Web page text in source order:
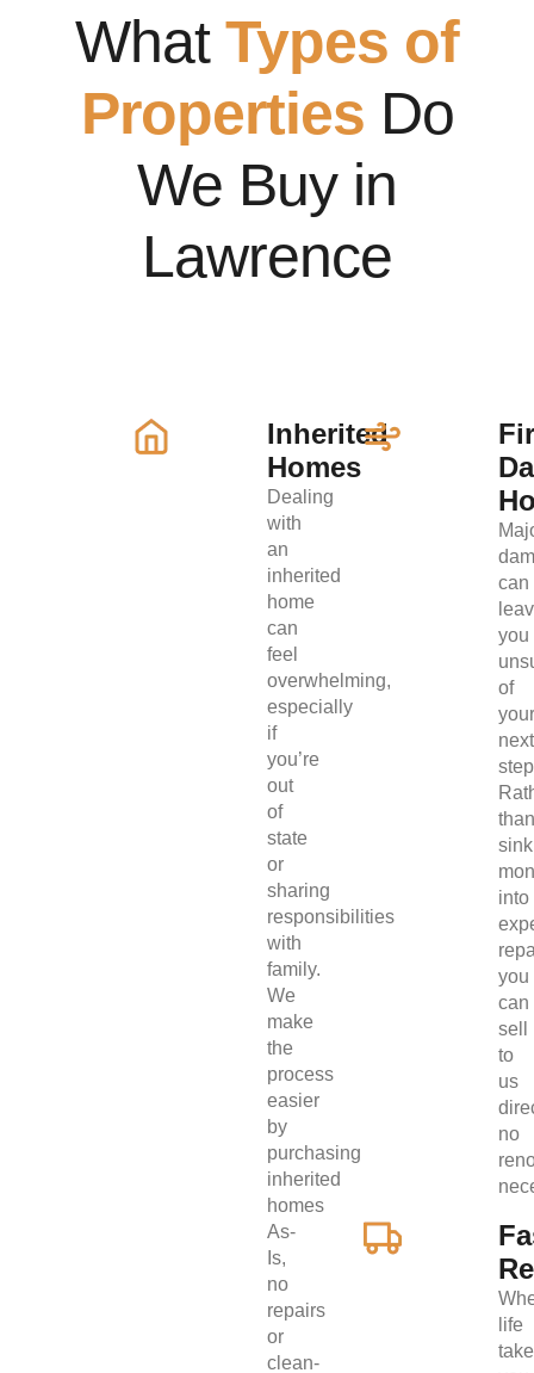
What Types of
Properties Do
We Buy in
Lawrence
Inherited
Homes
Dealing
with
an
inherited
home
can
feel
overwhelming,
especially
if
you’re
out
of
state
or
sharing
responsibilities
with
family.
We
make
the
process
easier
by
purchasing
inherited
homes
As-
Is,
no
repairs
or
clean-
can
you
of
your
next
than
into
you
can
sell
to
us
no
life